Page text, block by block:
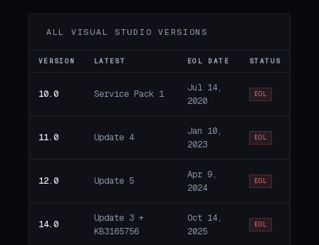
ALL VISUAL STUDIO VERSIONS
VERSION LATEST EOL DATE STATUS
10.0 Service Pack 1
Jul 14,
2020
EOL
11.0 Update 4
Jan 10,
2023
EOL
12.0 Update 5
Apr 9,
2024
EOL
14.0
Update 3 +
KB3165756
Oct 14,
2025
EOL